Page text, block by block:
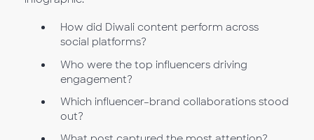
How did Diwali content perform across
social platforms?
Who were the top influencers driving
engagement?
Which influencer–brand collaborations stood
out?